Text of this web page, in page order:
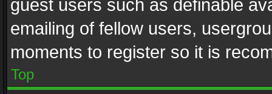
guest users such as definable
emailing of fellow users,
moments to register so it is
Top